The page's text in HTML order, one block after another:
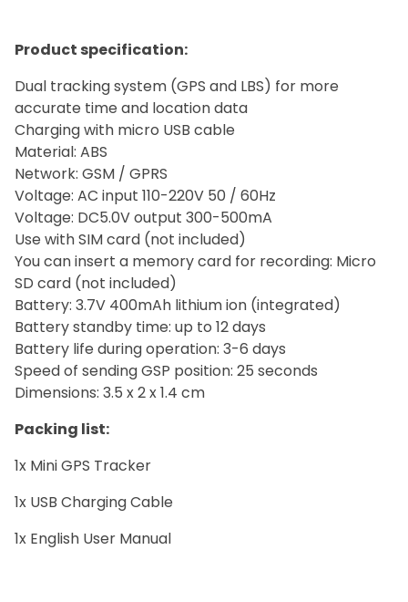
Product specification:
Dual tracking system (GPS and LBS) for more
accurate time and location data
Charging with micro USB cable
Material: ABS
Network: GSM / GPRS
Voltage: AC input 110-220V 50 / 60Hz
Voltage: DC5.0V output 300-500mA
Use with SIM card (not included)
You can insert a memory card for recording: Micro
SD card (not included)
Battery: 3.7V 400mAh lithium ion (integrated)
Battery standby time: up to 12 days
Battery life during operation: 3-6 days
Speed of sending GSP position: 25 seconds
Dimensions: 3.5 x 2 x 1.4 cm
Packing list:
1x Mini GPS Trackerﾠ
1x USB Charging Cableﾠ
1x English User Manualﾠ